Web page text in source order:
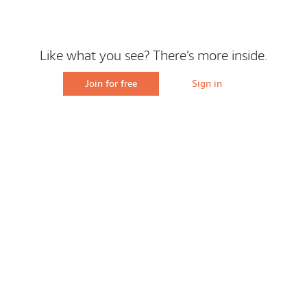
Like what you see? There’s more inside.
Join for free Sign in